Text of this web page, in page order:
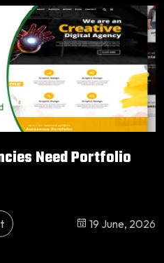
Need Portfolio
19 June, 2026